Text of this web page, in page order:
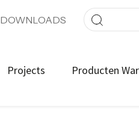
DOWNLOADS
Projects Producten